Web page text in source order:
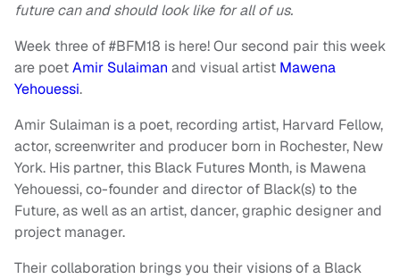
future can and should look like for all of us.
Week three of #BFM18 is here! Our second pair this week
are poetAmir Sulaiman and visual artist Mawena
Yehouessi.
Amir Sulaiman is a poet, recording artist, Harvard Fellow,
actor, screenwriter and producer born in Rochester, New
York. His partner, this Black Futures Month, is Mawena
Yehouessi, co-founder and director of Black(s) to the
Future, as well as an artist, dancer, graphic designer and
project manager.
Their collaboration brings you their visions of a Black